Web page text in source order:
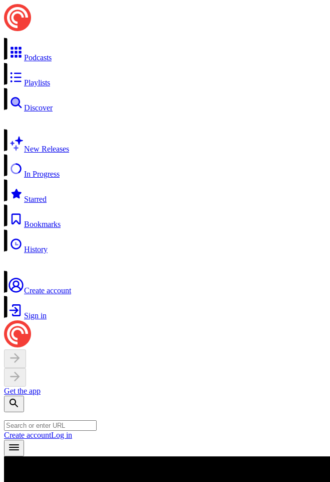
Podcasts
Playlists
Discover
New Releases
In Progress
Starred
Bookmarks
History
Create account
Sign in
Get the app
Create accountLog in